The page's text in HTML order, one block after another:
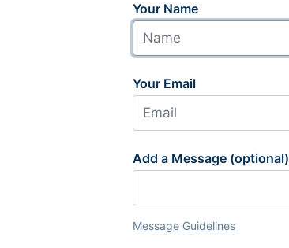
Your Name
Your Email
Add a Message (optional)
Message Guidelines